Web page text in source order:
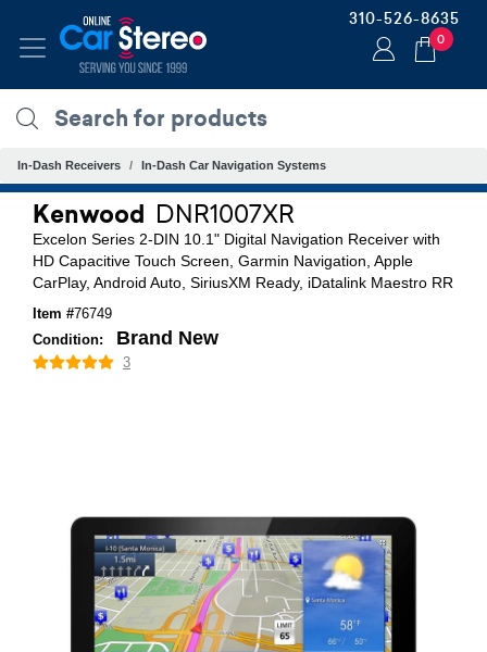
310-526-8635
0
In-Dash Receivers In-Dash Car Navigation Systems
Kenwood DNR1007XR
Excelon Series 2-DIN 10.1" Digital Navigation Receiver with
HD Capacitive Touch Screen, Garmin Navigation, Apple
CarPlay, Android Auto, SiriusXM Ready, iDatalink Maestro RR
Item #76749
Condition:
Brand New
3